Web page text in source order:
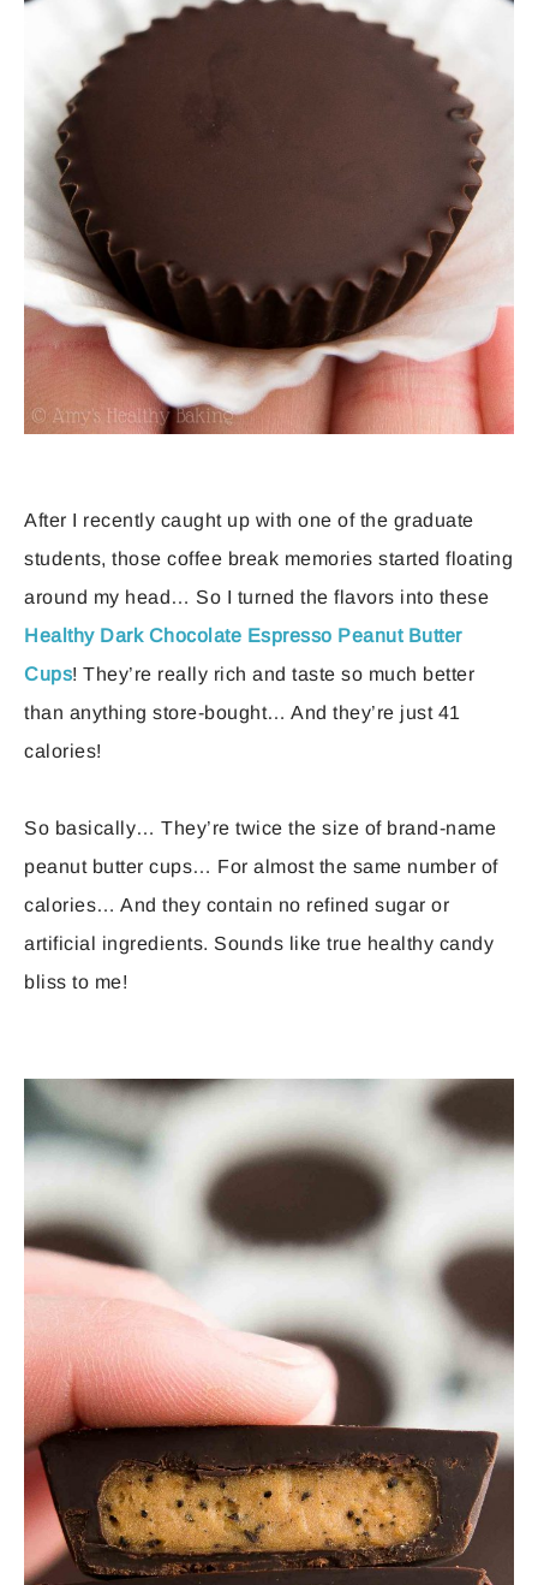
After I recently caught up with one of the graduate
students, those coffee break memories started floating
around my head… So I turned the flavors into these
Healthy Dark Chocolate Espresso Peanut Butter
Cups! They’re really rich and taste so much better
than anything store-bought… And they’re just 41
calories!
So basically… They’re twice the size of brand-name
peanut butter cups… For almost the same number of
calories… And they contain no refined sugar or
artificial ingredients. Sounds like true healthy candy
bliss to me!